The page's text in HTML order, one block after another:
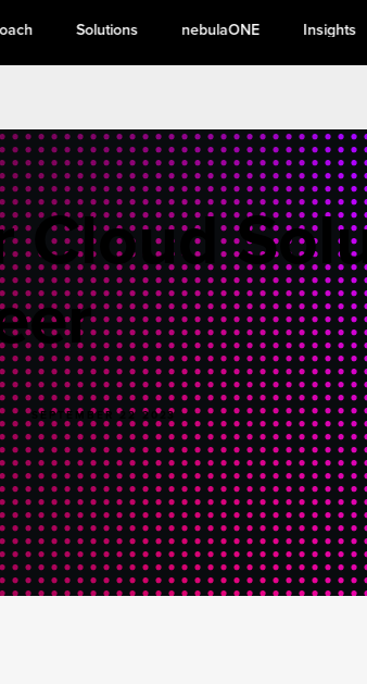
Solutions nebulaONE Insights
Cloud
SEPTEMBER 22 2023